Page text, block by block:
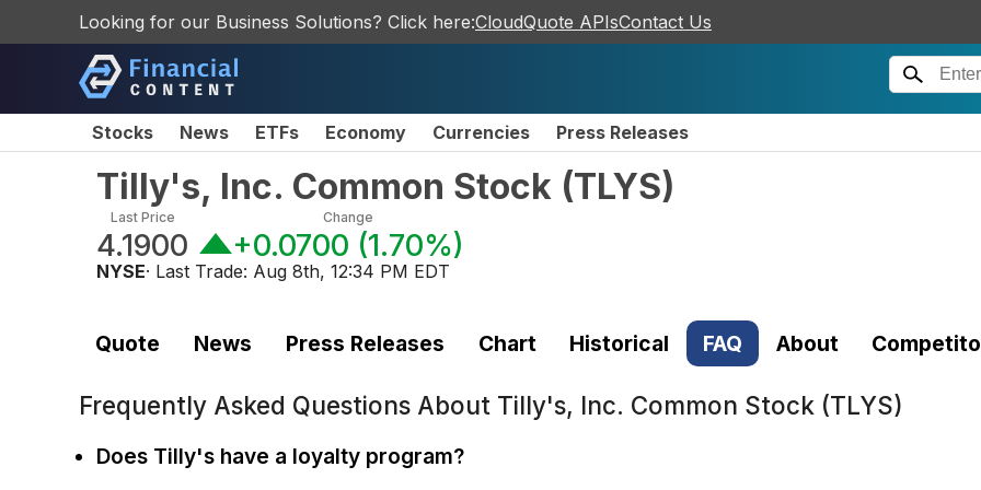
Looking for our Business Solutions? Click here:CloudQuote APIsContact Us
Stocks News ETFs Economy Currencies Press Releases
Tilly's, Inc. Common Stock (TLYS)
Last Price
4.1900
Change
+0.0700 (1.70%)
NYSE· Last Trade: Aug 8th, 12:34 PM EDT
Quote News Press Releases Chart Historical FAQ About
Frequently Asked Questions About Tilly's, Inc. Common Stock (TLYS)
Does Tilly's have a loyalty program?